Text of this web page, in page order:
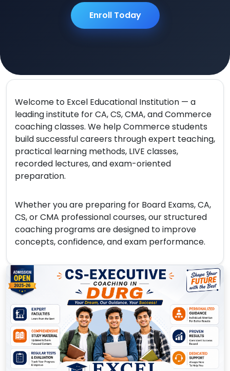
Enroll Today
Welcome to Excel Educational Institution — a
leading institute for CA, CS, CMA, and Commerce
coaching classes. We help Commerce students
build successful careers through expert teaching,
practical learning methods, LIVE classes,
recorded lectures, and exam-oriented
preparation.
Whether you are preparing for Board Exams, CA,
CS, or CMA professional courses, our structured
coaching programs are designed to improve
concepts, confidence, and exam performance.